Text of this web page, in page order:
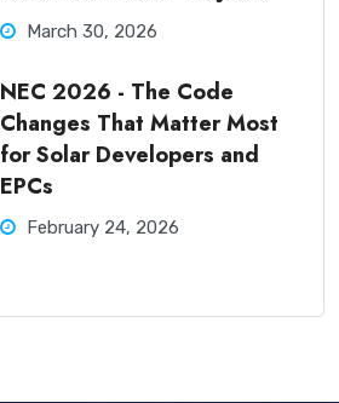
March 30, 2026
NEC 2026 - The Code
Changes That Matter Most
for Solar Developers and
EPCs
February 24, 2026